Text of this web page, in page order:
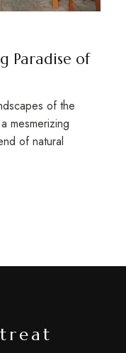
Paradise of
of the
mesmerizing
of natural